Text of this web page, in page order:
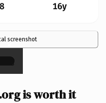
16y
screenshot
×
is worth it